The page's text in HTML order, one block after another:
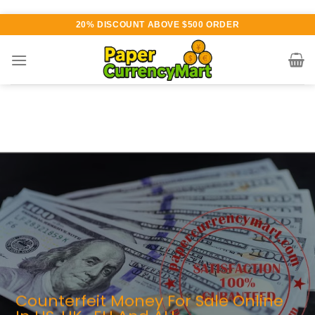
content
20% DISCOUNT ABOVE $500 ORDER
currency available for
QUALITY